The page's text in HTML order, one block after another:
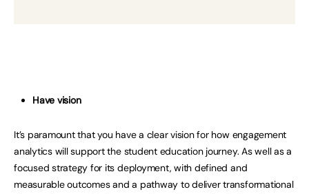
Have vision
It’s paramount that you have a clear vision for how engagement
analytics will support the student education journey. As well as a
focused strategy for its deployment, with defined and
measurable outcomes and a pathway to deliver transformational